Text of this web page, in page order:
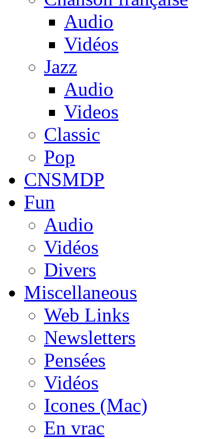
Audio
Vidéos
Jazz
Audio
Videos
Classic
Pop
CNSMDP
Fun
Audio
Vidéos
Divers
Miscellaneous
Web Links
Newsletters
Pensées
Vidéos
Icones (Mac)
En vrac